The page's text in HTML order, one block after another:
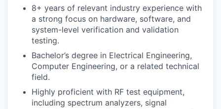
8+ years of relevant industry experience with
a strong focus on hardware, software, and
system-level verification and validation
testing.
Bachelor’s degree in Electrical Engineering,
Computer Engineering, or a related technical
field.
Highly proficient with RF test equipment,
including spectrum analyzers, signal